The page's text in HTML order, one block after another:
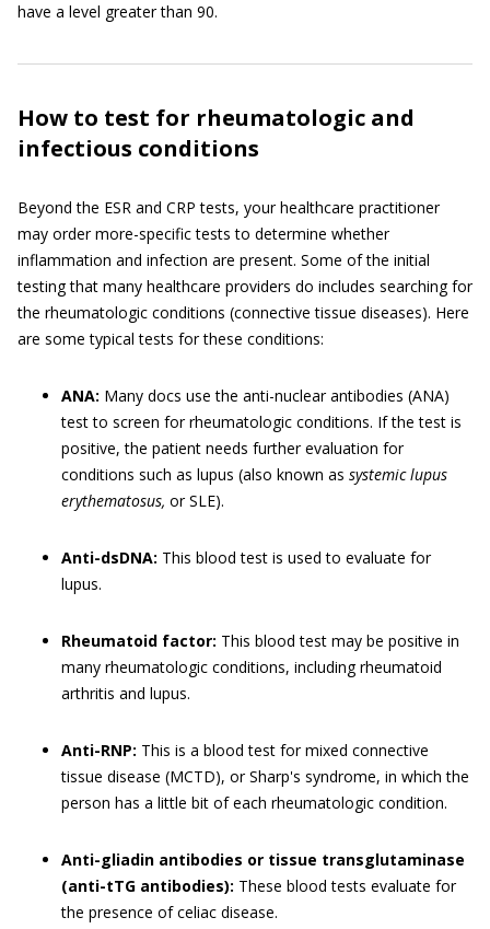
have a level greater than 90.
How to test for rheumatologic and
infectious conditions
Beyond the ESR and CRP tests, your healthcare practitioner
may order more-specific tests to determine whether
inflammation and infection are present. Some of the initial
testing that many healthcare providers do includes searching for
the rheumatologic conditions (connective tissue diseases). Here
are some typical tests for these conditions:
ANA: Many docs use the anti-nuclear antibodies (ANA)
test to screen for rheumatologic conditions. If the test is
positive, the patient needs further evaluation for
conditions such as lupus (also known as systemic lupus
erythematosus, or SLE).
Anti-dsDNA: This blood test is used to evaluate for
lupus.
Rheumatoid factor: This blood test may be positive in
many rheumatologic conditions, including rheumatoid
arthritis and lupus.
Anti-RNP: This is a blood test for mixed connective
tissue disease (MCTD), or Sharp's syndrome, in which the
person has a little bit of each rheumatologic condition.
Anti-gliadin antibodies or tissue transglutaminase
(anti-tTG antibodies): These blood tests evaluate for
the presence of celiac disease.